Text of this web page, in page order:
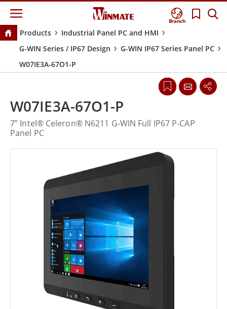
Branch
Products
Industrial Panel PC and HMI
G-WIN Series / IP67 Design
G-WIN IP67 Series Panel PC
W07IE3A-67O1-P
W07IE3A-67O1-P
7” Intel® Celeron® N6211 G-WIN Full IP67 P-CAP
Panel PC